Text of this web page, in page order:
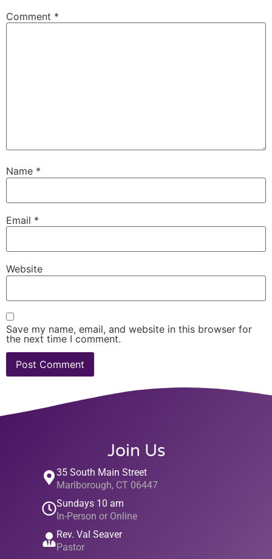
Comment *
Name *
Email *
Website
Save my name, email, and website in this browser for
the next time I comment.
Join Us
35 South Main Street
Marlborough, CT 06447
Sundays 10 am
In-Person or Online
Rev. Val Seaver
Pastor